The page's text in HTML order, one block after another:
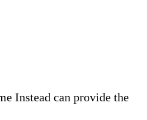
Instead can provide the